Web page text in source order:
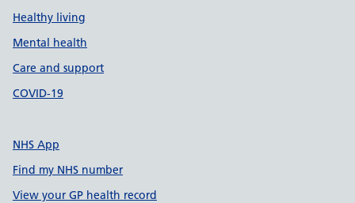
Healthy living
Mental health
Care and support
COVID-19
NHS App
Find my NHS number
View your GP health record